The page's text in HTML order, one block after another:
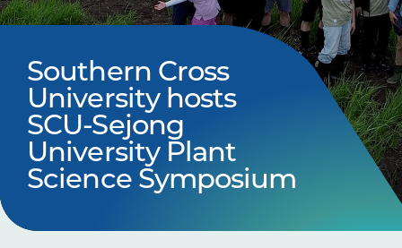
Southern Cross
University hosts
SCU-Sejong
University Plant
Science Symposium